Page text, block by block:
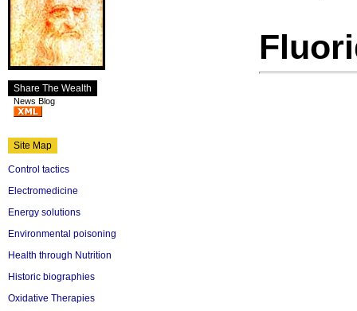
Share The Wealth
News Blog
Site Map
Control tactics
Electromedicine
Energy solutions
Environmental poisoning
Health through Nutrition
Historic biographies
Oxidative Therapies